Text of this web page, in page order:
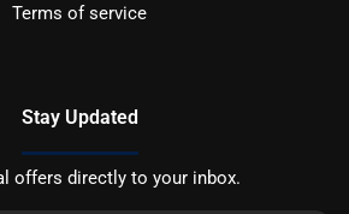
Terms of service
Stay Updated
offers directly to your inbox.